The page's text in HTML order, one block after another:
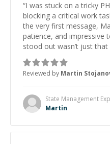
“I was stuck on a tricky
blocking a critical work
the very first message,
patience, and impressive
stood out wasn’t just
was how fast he solved
the root cause, His
proactive, and genuinely
technical expertise, his
made the whole
extra mile to make sure
Reviewed by Martin
State Management
Martin